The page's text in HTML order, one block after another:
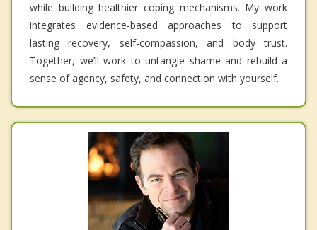
while building healthier coping mechanisms. My work
integrates evidence-based approaches to support
lasting recovery, self-compassion, and body trust.
Together, we’ll work to untangle shame and rebuild a
sense of agency, safety, and connection with yourself.